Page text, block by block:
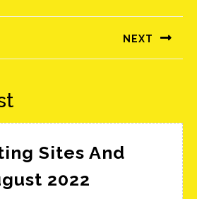
NEXT
Következő
Sites And
2022